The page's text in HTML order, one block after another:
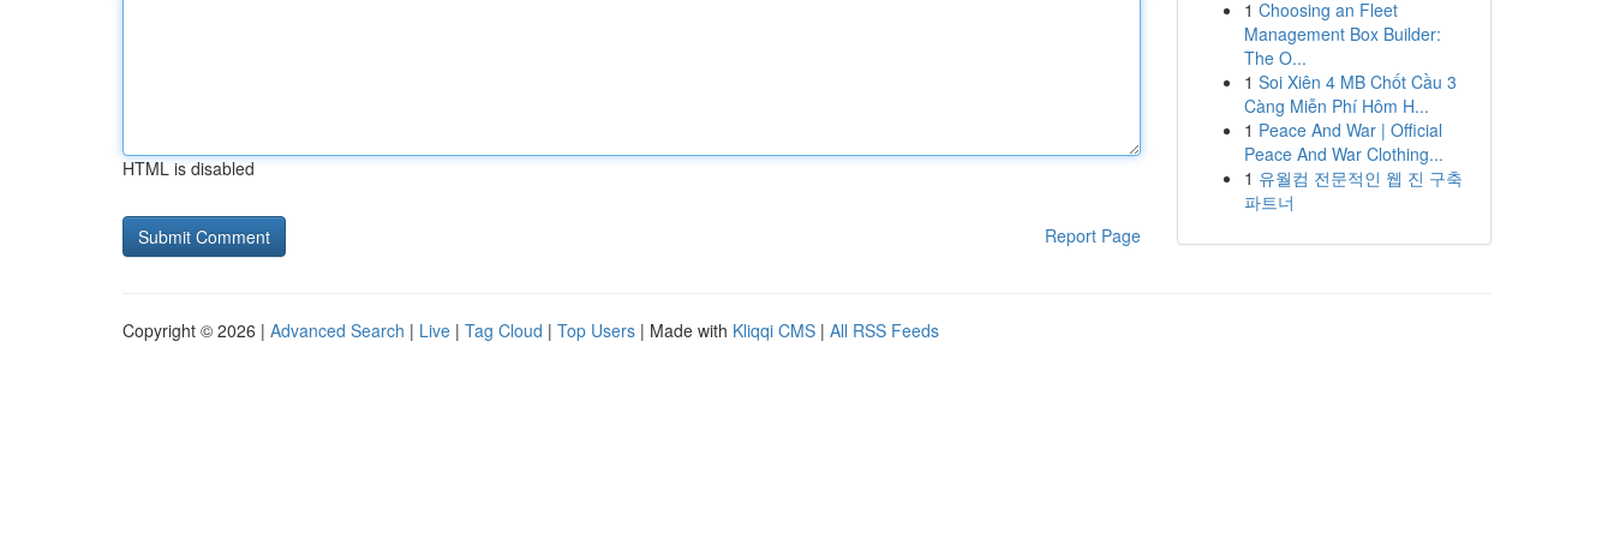
HTML is disabled
Report Page
1 Choosing an Fleet
Management Box Builder:
The O...
1 Soi Xiên 4 MB Chốt Cầu 3
Càng Miễn Phí Hôm H...
1 Peace And War | Official
Peace And War Clothing...
1 유월컴 전문적인 웹 진 구축
파트너
Copyright © 2026 | Advanced Search | Live | Tag Cloud | Top Users | Made with Kliqqi CMS | All RSS Feeds